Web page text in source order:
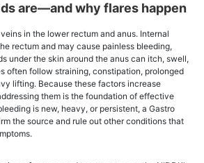
are—and why flares happen
in the lower rectum and anus. Internal
rectum and may cause painless bleeding,
under the skin around the anus can itch, swell,
often follow straining, constipation, prolonged
lifting. Because these factors increase
them is the foundation of effective
is new, heavy, or persistent, a Gastro
the source and rule out other conditions that